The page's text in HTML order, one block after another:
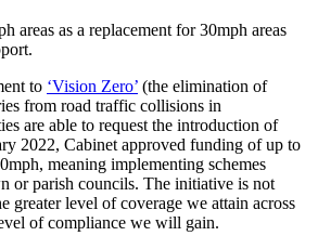
areas as a replacement for 30mph areas
to ‘Vision Zero’ (the elimination of
from road traffic collisions in
are able to request the introduction of
2022, Cabinet approved funding of up to
meaning implementing schemes
or parish councils. The initiative is not
greater level of coverage we attain across
of compliance we will gain.